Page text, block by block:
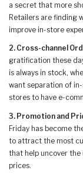
a secret that more
Retailers are finding
improve in-store
2. Cross-channel
gratification these
is always in stock,
want separation of
stores to have e-
3. Promotion and
Friday has become
to attract the most
that help uncover
prices.